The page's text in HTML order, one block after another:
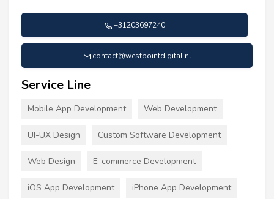
+31203697240
contact@westpointdigital.nl
Service Line
Mobile App Development Web Development
UI-UX Design Custom Software Development
Web Design E-commerce Development
iOS App Development iPhone App Development